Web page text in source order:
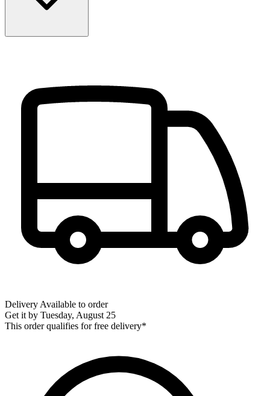
Delivery Available to order
Get it by Tuesday, August 25
This order qualifies for free delivery*